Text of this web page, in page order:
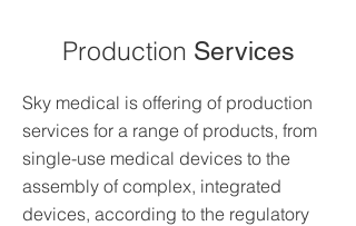
Production Services
Sky medical is offering of production
services for a range of products, from
single-use medical devices to the
assembly of complex, integrated
devices, according to the regulatory